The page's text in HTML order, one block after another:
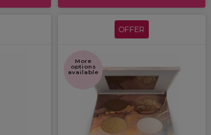
OFFER
More
options
available